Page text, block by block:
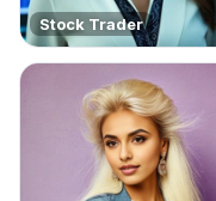
Stock Trader